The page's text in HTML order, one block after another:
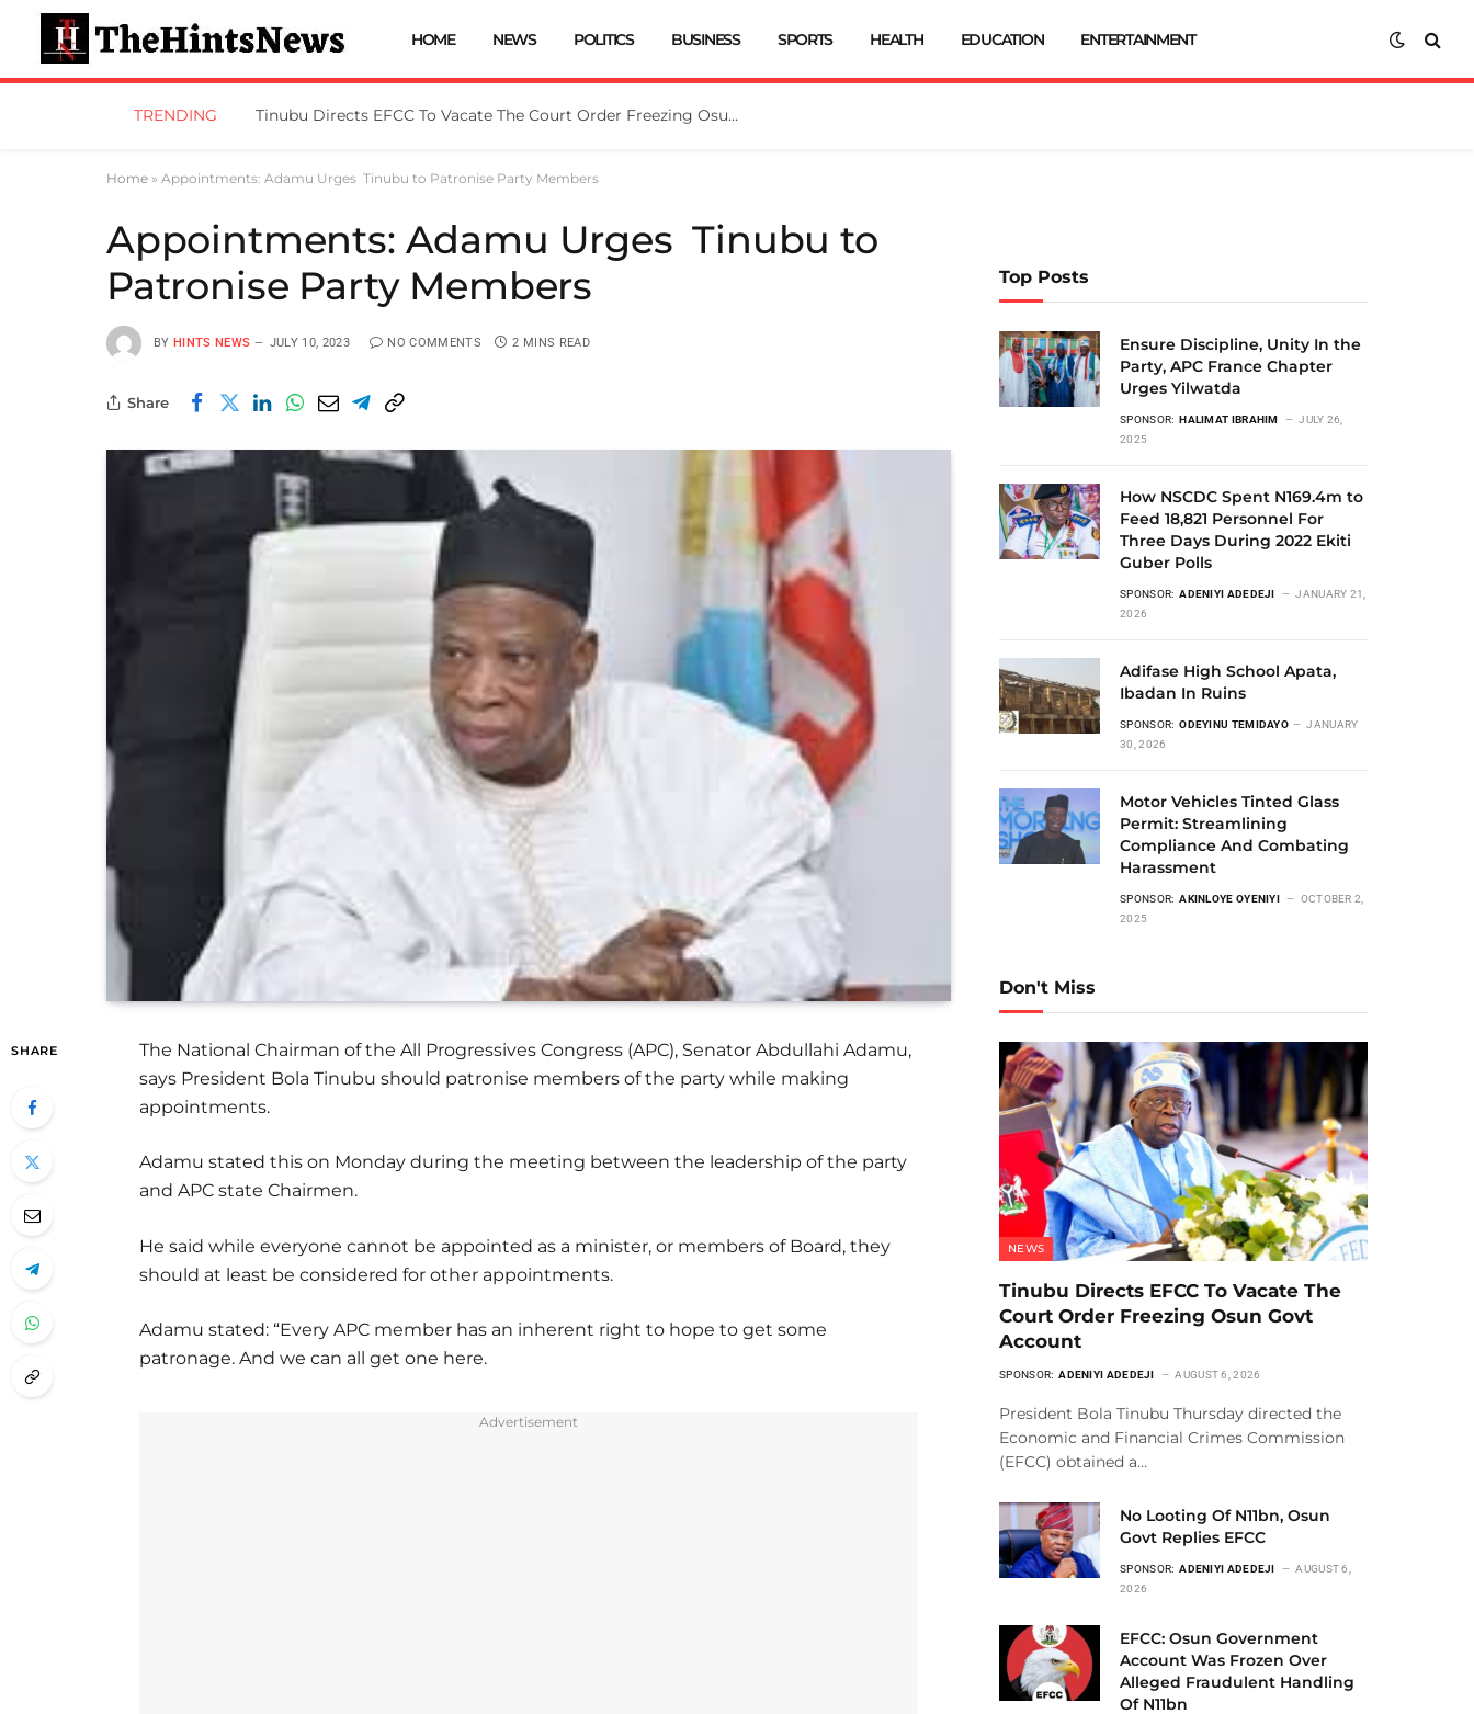
HOME NEWS POLITICS BUSINESS SPORTS HEALTH EDUCATION ENTERTAINMENT
TRENDING Tinubu Directs EFCC To Vacate The Court Order Freezing Osun Govt Account
Home » Appointments: Adamu Urges Tinubu to Patronise Party Members
Appointments: Adamu Urges Tinubu to
Patronise Party Members
BY HINTS NEWS JULY 10, 2023 NO COMMENTS 2 MINS READ
Share
SHARE
The National Chairman of the All Progressives Congress (APC), Senator Abdullahi Adamu,
says President Bola Tinubu should patronise members of the party while making
appointments.
Adamu stated this on Monday during the meeting between the leadership of the party
and APC state Chairmen.
He said while everyone cannot be appointed as a minister, or members of Board, they
should at least be considered for other appointments.
Adamu stated: “Every APC member has an inherent right to hope to get some
patronage. And we can all get one here.
Advertisement
Top Posts
Ensure Discipline, Unity In the
Party, APC France Chapter
Urges Yilwatda
SPONSOR: HALIMAT IBRAHIM
JULY 26,
2025
How NSCDC Spent N169.4m to
Feed 18,821 Personnel For
Three Days During 2022 Ekiti
Guber Polls
SPONSOR: ADENIYI ADEDEJI
JANUARY 21,
2026
Adifase High School Apata,
Ibadan In Ruins
SPONSOR: ODEYINU TEMIDAYO
JANUARY
30, 2026
Motor Vehicles Tinted Glass
Permit: Streamlining
Compliance And Combating
Harassment
SPONSOR: AKINLOYE OYENIYI
OCTOBER 2,
2025
Don't Miss
NEWS
Tinubu Directs EFCC To Vacate The
Court Order Freezing Osun Govt
Account
SPONSOR: ADENIYI ADEDEJI AUGUST 6, 2026
President Bola Tinubu Thursday directed the
Economic and Financial Crimes Commission
(EFCC) obtained a…
No Looting Of N11bn, Osun
Govt Replies EFCC
SPONSOR: ADENIYI ADEDEJI
AUGUST 6,
2026
EFCC: Osun Government
Account Was Frozen Over
Alleged Fraudulent Handling
Of N11bn